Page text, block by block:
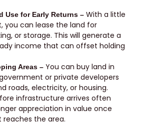
Use for Early Returns – With a little
you can lease the land for
or storage. This will generate a
income that can offset holding
Areas – You can buy land in
or private developers
roads, electricity, or housing.
infrastructure arrives often
appreciation in value once
the area.